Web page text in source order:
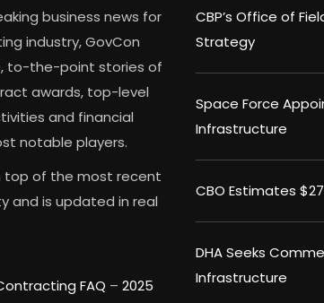
business news for
industry, GovCon
to-the-point stories of
awards, top-level
and financial
notable players.
top of the most recent
and is updated in real
FAQ – 2025
CBP’s Office of
Strategy
Space Force
Infrastructure
CBO Estimates
DHA Seeks
Infrastructure